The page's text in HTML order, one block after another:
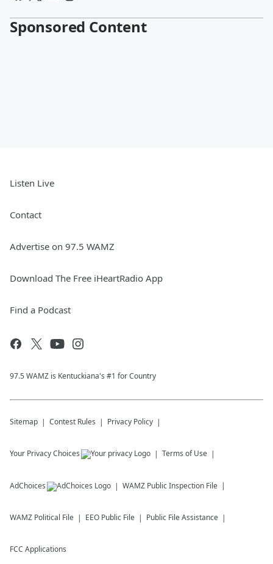
Sponsored Content
Listen Live
Contact
Advertise on 97.5 WAMZ
Download The Free iHeartRadio App
Find a Podcast
97.5 WAMZ is Kentuckiana's #1 for Country
Sitemap Contest Rules Privacy Policy
Your Privacy Choices Terms of Use
AdChoices WAMZ Public Inspection File
WAMZ Political File EEO Public File Public File Assistance
FCC Applications